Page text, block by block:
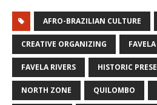
AFRO-BRAZILIAN CULTURE
CREATIVE ORGANIZING
FAVELA RIVERS HISTORIC
NORTH ZONE QUILOMBO